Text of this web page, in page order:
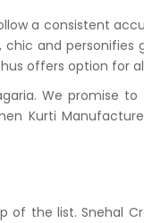
a consistent
and personifies
offers option for
We promise
Kurti
of the list. Snehal